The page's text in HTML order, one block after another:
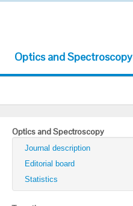
Optics and Spectroscopy
Technical Physics
Technical Physics Letters
Physics of the Solid State
Optics and Spectroscopy
Journal description
Editorial board
Statistics